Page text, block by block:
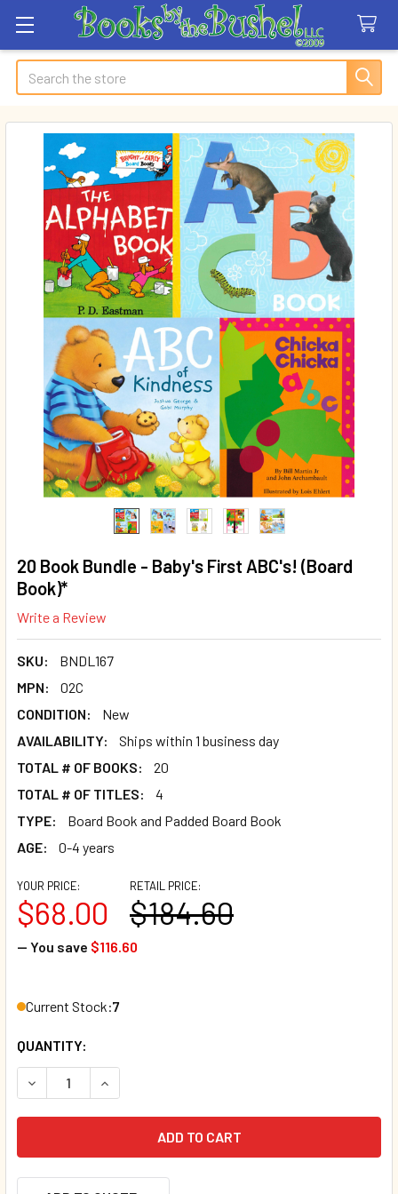
Search
20 Book Bundle - Baby's First ABC's! (Board
Book)*
Write a Review
SKU:
BNDL167
MPN:
02C
CONDITION:
New
AVAILABILITY:
Ships within 1 business day
TOTAL # OF BOOKS:
20
TOTAL # OF TITLES:
4
TYPE:
Board Book and Padded Board Book
AGE:
0-4 years
RETAIL PRICE:
$184.60
YOUR PRICE:
$68.00
— You save $116.60
Current Stock:7
QUANTITY:
DECREASE QUANTITY OF 20 BOOK BUNDLE - BABY'S FIRST
INCREASE QUANTITY OF 20 BOOK BUNDLE -